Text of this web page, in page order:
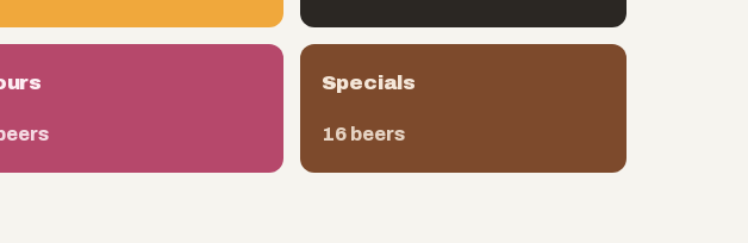
Specials
16 beers